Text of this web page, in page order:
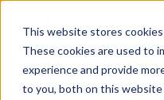
This website stores
These cookies are used to
experience and provide
to you, both on this
content